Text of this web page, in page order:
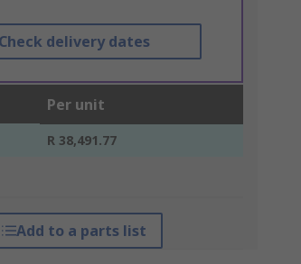
Check delivery dates
Per unit
R 38,491.77
Add to a parts list